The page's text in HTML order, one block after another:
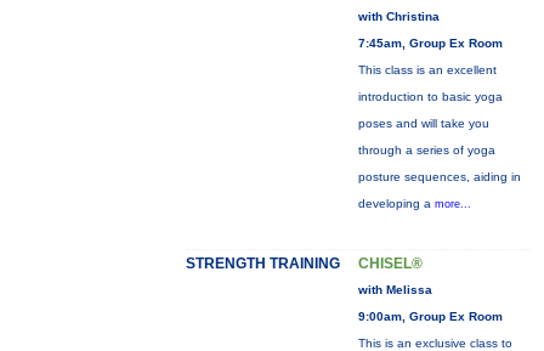
with Christina
7:45am, Group Ex Room
This class is an excellent
introduction to basic yoga
poses and will take you
through a series of yoga
posture sequences, aiding in
developing a more...
STRENGTH TRAINING CHISEL®
with Melissa
9:00am, Group Ex Room
This is an exclusive class to